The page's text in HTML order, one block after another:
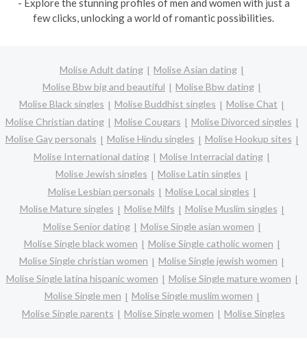
- Explore the stunning profiles of men and women with just a
few clicks, unlocking a world of romantic possibilities.
Molise Adult dating
Molise Asian dating
Molise Bbw big and beautiful
Molise Bbw dating
Molise Black singles
Molise Buddhist singles
Molise Chat
Molise Christian dating
Molise Cougars
Molise Divorced singles
Molise Gay personals
Molise Hindu singles
Molise Hookup sites
Molise International dating
Molise Interracial dating
Molise Jewish singles
Molise Latin singles
Molise Lesbian personals
Molise Local singles
Molise Mature singles
Molise Milfs
Molise Muslim singles
Molise Senior dating
Molise Single asian women
Molise Single black women
Molise Single catholic women
Molise Single christian women
Molise Single jewish women
Molise Single latina hispanic women
Molise Single mature women
Molise Single men
Molise Single muslim women
Molise Single parents
Molise Single women Molise Singles